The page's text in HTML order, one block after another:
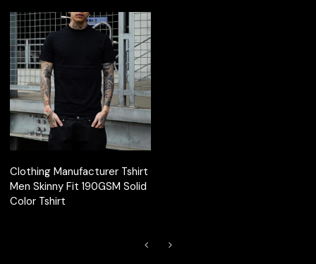
Clothing Manufacturer Tshirt
Men Skinny Fit 190GSM Solid
Color Tshirt